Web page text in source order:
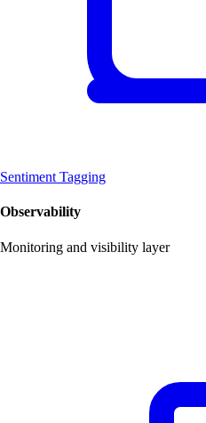
Sentiment Tagging
Observability
Monitoring and visibility layer